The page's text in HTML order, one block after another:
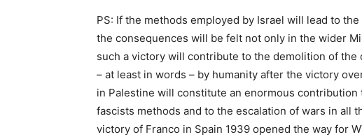
PS: If the methods employed by Israel will lead to
the consequences will be felt not only in the wider
such a victory will contribute to the demolition of
– at least in words – by humanity after the victory
in Palestine will constitute an enormous
fascists methods and to the escalation of wars in all
victory of Franco in Spain 1939 opened the way for